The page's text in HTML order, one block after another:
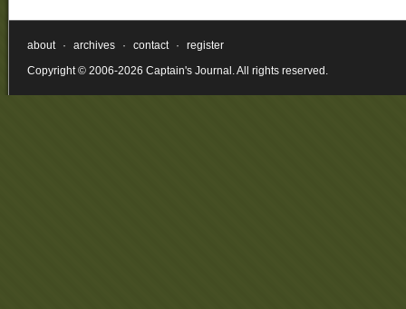
about · archives · contact ·
register
Copyright © 2006-2026 Captain's Journal. All rights reserved.